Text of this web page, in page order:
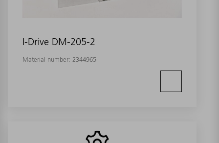
I-Drive DM-205-2
Material number: 2344965